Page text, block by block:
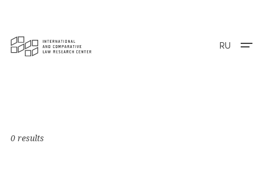
RU
0 results